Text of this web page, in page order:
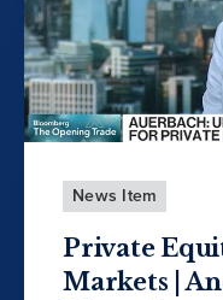
News Item
Private
Markets |